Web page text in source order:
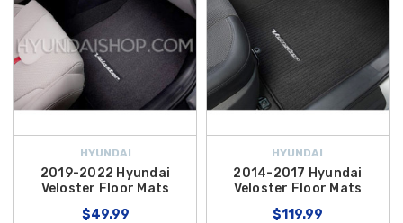
HYUNDAI
2019-2022 Hyundai
Veloster Floor Mats
$49.99
HYUNDAI
2014-2017 Hyundai
Veloster Floor Mats
$119.99